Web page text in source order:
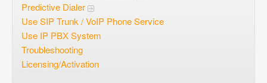
Login
Predictive Dialer
Use SIP Trunk / VoIP Phone Service
Use IP PBX System
Troubleshooting
Licensing/Activation